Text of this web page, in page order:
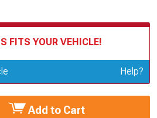
FITS YOUR VEHICLE!
Vehicle Help?
Add to Cart